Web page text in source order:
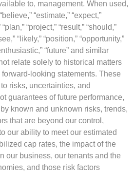
to, management. When used,
“estimate,” “expect,”
“plan,” “project,” “result,” “should,”
“likely,” “position,” “opportunity,”
“future” and similar
relate solely to historical matters
looking statements. These
risks, uncertainties, and
guarantees of future performance,
known and unknown risks, trends,
that are beyond our control,
our ability to meet our estimated
cap rates, the impact of the
our business, our tenants and the
and those risk factors